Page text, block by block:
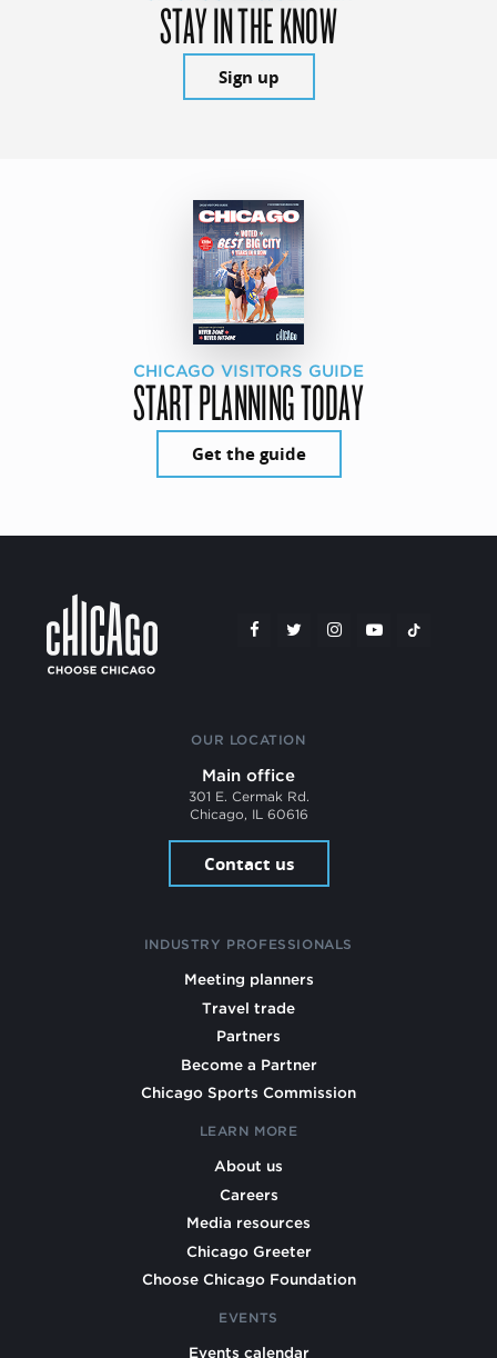
STAY IN THE KNOW
Sign up
CHICAGO VISITORS GUIDE
START PLANNING TODAY
Get the guide
OUR LOCATION
Main office
301 E. Cermak Rd.
Chicago, IL 60616
Contact us
INDUSTRY PROFESSIONALS
Meeting planners
Travel trade
Partners
Become a Partner
Chicago Sports Commission
LEARN MORE
About us
Careers
Media resources
Chicago Greeter
Choose Chicago Foundation
EVENTS
Events calendar